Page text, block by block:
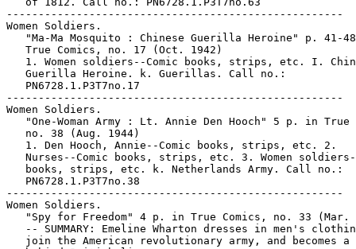
-----------------------------------------------------
Women Soldiers.
"Ma-Ma Mosquito : Chinese Guerilla Heroine" p. 41-
   True Comics, no. 17 (Oct. 1942)
1. Women soldiers--Comic books, strips, etc. I.
   Guerilla Heroine. k. Guerillas. Call no.:
   PN6728.1.P3T7no.17
-----------------------------------------------------
Women Soldiers.
"One-Woman Army : Lt. Annie Den Hooch" 5 p. in True
   no. 38 (Aug. 1944)
   1. Den Hooch, Annie--Comic books, strips, etc. 2.
Nurses--Comic books, strips, etc. 3. Women
   books, strips, etc. k. Netherlands Army. Call no.:
   PN6728.1.P3T7no.38
-----------------------------------------------------
Women Soldiers.
"Spy for Freedom" 4 p. in True Comics, no. 33 (Mar.
-- SUMMARY: Emeline Wharton dresses in men's
join the American revolutionary army, and becomes a